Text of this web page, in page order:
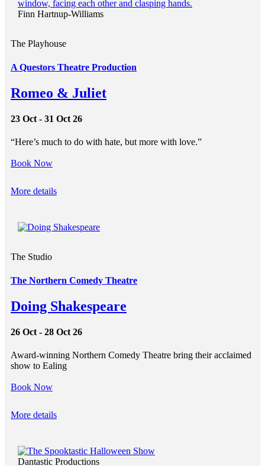
Finn Hartnup-Williams
The Playhouse
A Questors Theatre Production
Romeo & Juliet
23 Oct - 31 Oct 26
“Here’s much to do with hate, but more with love.”
Book Now
More details
The Studio
The Northern Comedy Theatre
Doing Shakespeare
26 Oct - 28 Oct 26
Award-winning Northern Comedy Theatre bring their acclaimed
show to Ealing
Book Now
More details
Dantastic Productions